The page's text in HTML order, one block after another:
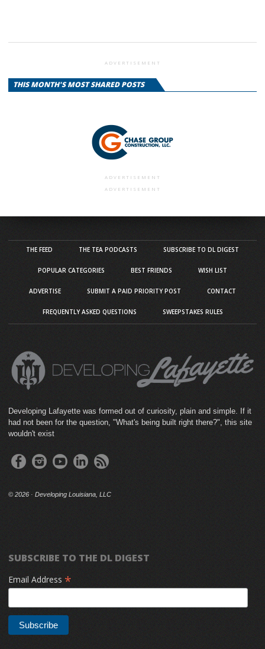
ADVERTISEMENT
THIS MONTH'S MOST SHARED POSTS
ADVERTISEMENT
ADVERTISEMENT
THE FEED THE TEA PODCASTS SUBSCRIBE TO DL DIGEST
POPULAR CATEGORIES BEST FRIENDS WISH LIST
ADVERTISE SUBMIT A PAID PRIORITY POST CONTACT
FREQUENTLY ASKED QUESTIONS SWEEPSTAKES RULES
Developing Lafayette was formed out of curiosity, plain and simple. If it
had not been for the question, "What's being built right there?", this site
wouldn't exist
© 2026 · Developing Louisiana, LLC
SUBSCRIBE TO THE DL DIGEST
Email Address *